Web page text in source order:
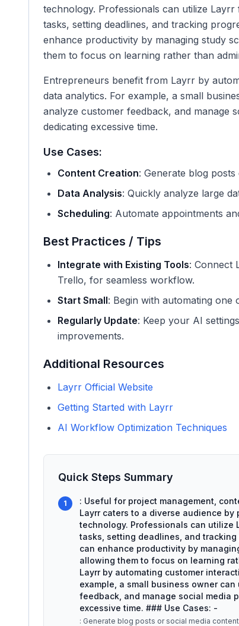
technology. Professionals can utilize
tasks, setting deadlines, and tracking
enhance productivity by managing study
them to focus on learning rather than
Entrepreneurs benefit from Layrr by
data analytics. For example, a small
analyze customer feedback, and manage
dedicating excessive time.
Use Cases:
Content Creation: Generate blog
Data Analysis: Quickly analyze large
Scheduling: Automate appointments
Best Practices / Tips
Integrate with Existing Tools: Connect
Trello, for seamless workflow.
Start Small: Begin with automating one
Regularly Update: Keep your AI
improvements.
Additional Resources
Layrr Official Website
Getting Started with Layrr
AI Workflow Optimization Techniques
Quick Steps Summary
1
: Useful for project management,
Layrr caters to a diverse audience
technology. Professionals can utilize
tasks, setting deadlines, and
can enhance productivity by
allowing them to focus on learning
Layrr by automating customer
example, a small business owner
feedback, and manage social media
excessive time. ### Use Cases: -
: Generate blog posts or social media